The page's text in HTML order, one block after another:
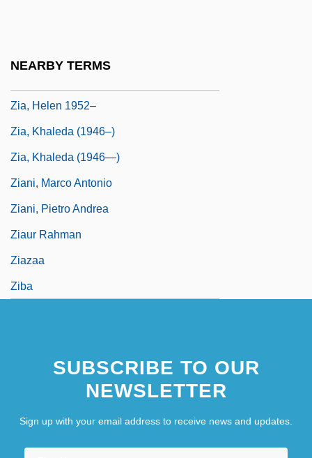
NEARBY TERMS
Zia, Helen 1952–
Zia, Khaleda (1946–)
Zia, Khaleda (1946—)
Ziani, Marco Antonio
Ziani, Pietro Andrea
Ziaur Rahman
Ziazaa
Ziba
SUBSCRIBE TO OUR
NEWSLETTER
Sign up with your email address to receive news and updates.